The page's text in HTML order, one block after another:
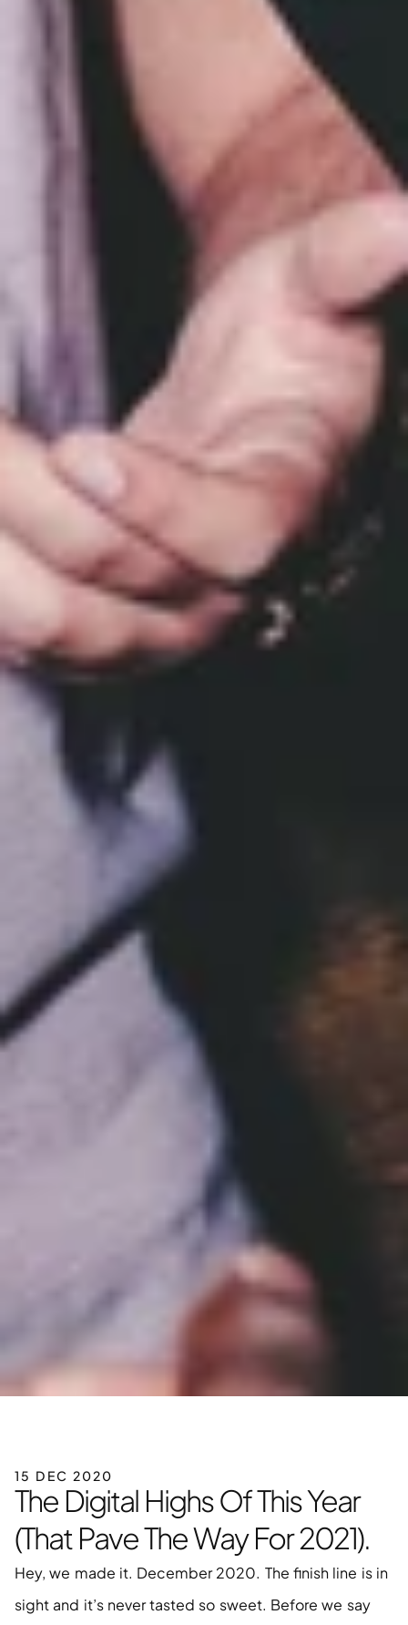
15 DEC 2020
The Digital Highs Of This Year
(That Pave The Way For 2021).
Hey, we made it. December 2020. The finish line is in
sight and it’s never tasted so sweet. Before we say